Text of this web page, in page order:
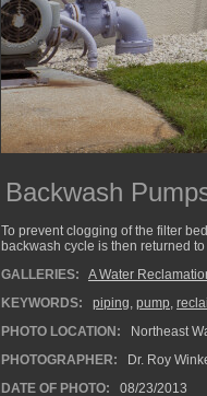
Backwash
To prevent clogging of the filter
backwash cycle is then returned
GALLERIES:
A Water
KEYWORDS:
piping, pump,
PHOTO LOCATION:
Northeast
PHOTOGRAPHER:
Dr. Roy
DATE OF PHOTO:
08/23/2013